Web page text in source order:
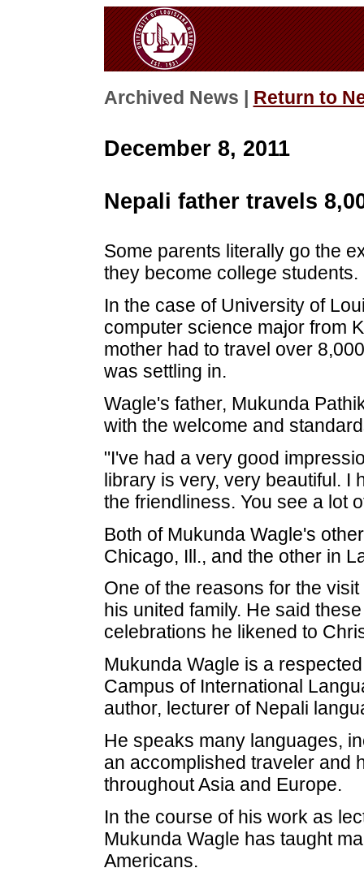
Archived News | Return to
December 8, 2011
Nepali father travels
Some parents literally go the
they become college students.
In the case of University of
computer science major from
mother had to travel over
was settling in.
Wagle's father, Mukunda
with the welcome and
"I've had a very good
library is very, very beautiful. I
the friendliness. You see a lot
Both of Mukunda Wagle's
Chicago, Ill., and the other in
One of the reasons for the
his united family. He said
celebrations he likened to
Mukunda Wagle is a
Campus of International
author, lecturer of Nepali
He speaks many languages,
an accomplished traveler and
throughout Asia and Europe.
In the course of his work as
Mukunda Wagle has taught
Americans.